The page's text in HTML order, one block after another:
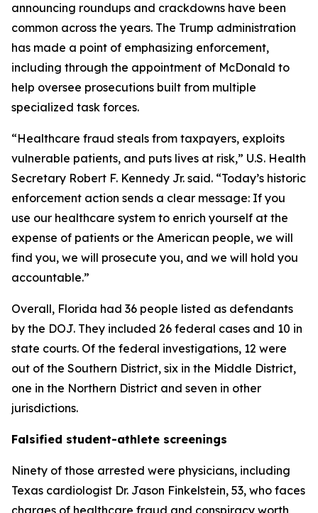
announcing roundups and crackdowns have been
common across the years. The Trump administration
has made a point of emphasizing enforcement,
including through the appointment of McDonald to
help oversee prosecutions built from multiple
specialized task forces.
“Healthcare fraud steals from taxpayers, exploits
vulnerable patients, and puts lives at risk,” U.S. Health
Secretary Robert F. Kennedy Jr. said. “Today’s historic
enforcement action sends a clear message: If you
use our healthcare system to enrich yourself at the
expense of patients or the American people, we will
find you, we will prosecute you, and we will hold you
accountable.”
Overall, Florida had 36 people listed as defendants
by the DOJ. They included 26 federal cases and 10 in
state courts. Of the federal investigations, 12 were
out of the Southern District, six in the Middle District,
one in the Northern District and seven in other
jurisdictions.
Falsified student-athlete screenings
Ninety of those arrested were physicians, including
Texas cardiologist Dr. Jason Finkelstein, 53, who faces
charges of healthcare fraud and conspiracy worth